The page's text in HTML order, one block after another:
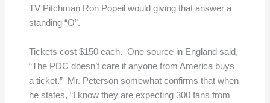
TV Pitchman Ron Popeil would giving that answer a
standing “O”.
Tickets cost $150 each. One source in England said,
“The PDC doesn’t care if anyone from America buys
a ticket.” Mr. Peterson somewhat confirms that when
he states, “I know they are expecting 300 fans from